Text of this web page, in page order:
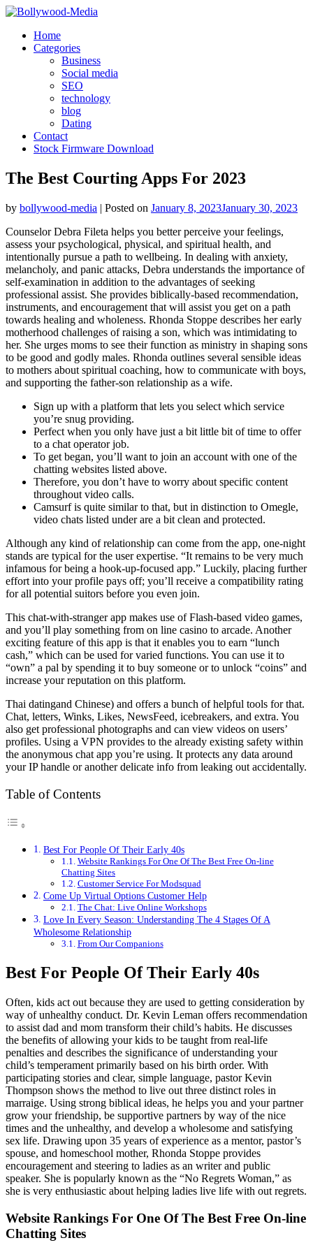
Skip
contentHome
Categories
Business
Social media
SEO
technology
blog
Dating
Contact
Stock Firmware Download
The Best Courting Apps For 2023
by bollywood-media | Posted on January 8, 2023January 30, 2023
Counselor Debra Fileta helps you better perceive your feelings,
assess your psychological, physical, and spiritual health, and
intentionally pursue a path to wellbeing. In dealing with anxiety,
melancholy, and panic attacks, Debra understands the importance of
self-examination in addition to the advantages of seeking
professional assist. She provides biblically-based recommendation,
instruments, and encouragement that will assist you get on a path
towards healing and wholeness. Rhonda Stoppe describes her early
motherhood challenges of raising a son, which was intimidating to
her. She urges moms to see their function as ministry in shaping sons
to be good and godly males. Rhonda outlines several sensible ideas
to mothers about spiritual coaching, how to communicate with boys,
and supporting the father-son relationship as a wife.
Sign up with a platform that lets you select which service
you’re snug providing.
Perfect when you only have just a bit little bit of time to offer
to a chat operator job.
To get began, you’ll want to join an account with one of the
chatting websites listed above.
Therefore, you don’t have to worry about specific content
throughout video calls.
Camsurf is quite similar to that, but in distinction to Omegle,
video chats listed under are a bit clean and protected.
Although any kind of relationship can come from the app, one-night
stands are typical for the user expertise. “It remains to be very much
infamous for being a hook-up-focused app.” Luckily, placing further
effort into your profile pays off; you’ll receive a compatibility rating
for all potential suitors before you even join.
This chat-with-stranger app makes use of Flash-based video games,
and you’ll play something from on line casino to arcade. Another
exciting feature of this app is that it enables you to earn “lunch
cash,” which can be used for varied functions. You can use it to
“own” a pal by spending it to buy someone or to unlock “coins” and
increase your reputation on this platform.
Thai datingand Chinese) and offers a bunch of helpful tools for that.
Chat, letters, Winks, Likes, NewsFeed, icebreakers, and extra. You
also get professional photographs and can view videos on users’
profiles. Using a VPN provides to the already existing safety within
the anonymous chat app you’re using. It protects any data around
your IP handle or another delicate info from leaking out accidentally.
Table of Contents
Best For People Of Their Early 40s
Website Rankings For One Of The Best Free On-line
Chatting Sites
Customer Service For Modsquad
Come Up Virtual Options Customer Help
The Chat: Live Online Workshops
Love In Every Season: Understanding The 4 Stages Of A
Wholesome Relationship
From Our Companions
Best For People Of Their Early 40s
Often, kids act out because they are used to getting consideration by
way of unhealthy conduct. Dr. Kevin Leman offers recommendation
to assist dad and mom transform their child’s habits. He discusses
the benefits of allowing your kids to be taught from real-life
penalties and describes the significance of understanding your
child’s temperament primarily based on his birth order. With
participating stories and clear, simple language, pastor Kevin
Thompson shows the method to live out three distinct roles in
marraige. Using strong biblical ideas, he helps you and your partner
grow your friendship, be supportive partners by way of the nice
times and the unhealthy, and develop a wholesome and satisfying
sex life. Drawing upon 35 years of experience as a mentor, pastor’s
spouse, and homeschool mother, Rhonda Stoppe provides
encouragement and steering to ladies as an writer and public
speaker. She is popularly known as the “No Regrets Woman,” as
she is very enthusiastic about helping ladies live life with out regrets.
Website Rankings For One Of The Best Free On-line
Chatting Sites